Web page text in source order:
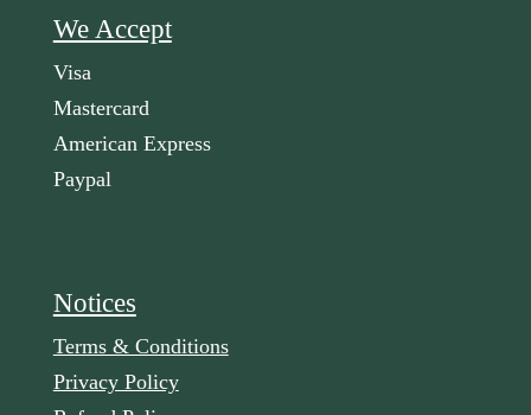
We Accept
Visa
Mastercard
American Express
Paypal
Notices
Terms & Conditions
Privacy Policy